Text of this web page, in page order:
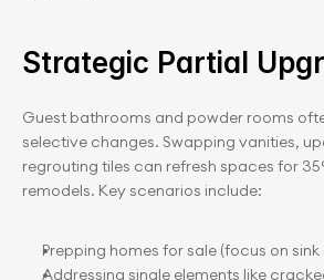
Strategic Partial
Guest bathrooms and powder rooms
selective changes. Swapping vanities,
regrouting tiles can refresh spaces for
remodels. Key scenarios include:
Prepping homes for sale (focus on sink
Addressing single elements like